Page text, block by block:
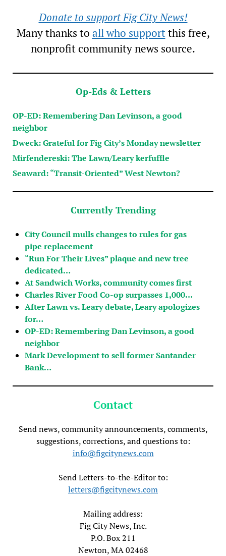
Donate to support Fig City News!
Many thanks to all who supportthis free,
nonprofit community news source.
Op-Eds & Letters
OP-ED: Remembering Dan Levinson, a good
neighbor
Dweck: Grateful for Fig City’s Monday newsletter
Mirfendereski: The Lawn/Leary kerfuffle
Seaward: “Transit-Oriented” West Newton?
Currently Trending
City Council mulls changes to rules for gas
pipe replacement
“Run For Their Lives” plaque and new tree
dedicated…
At Sandwich Works, community comes first
Charles River Food Co-op surpasses 1,000…
After Lawn vs. Leary debate, Leary apologizes
for…
OP-ED: Remembering Dan Levinson, a good
neighbor
Mark Development to sell former Santander
Bank…
Contact
Send news, community announcements, comments,
suggestions, corrections, and questions to:
info@figcitynews.com
Send Letters-to-the-Editor to:
letters@figcitynews.com
Mailing address:
Fig City News, Inc.
P.O. Box 211
Newton, MA 02468